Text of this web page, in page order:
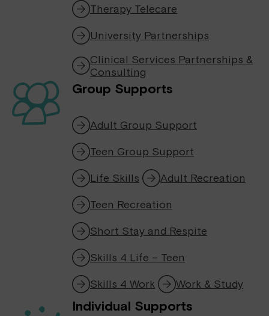
Therapy Telecare
University Partnerships
Clinical Services Partnerships &
Consulting
Group Supports
Adult Group Support
Teen Group Support
Life Skills Adult Recreation
Teen Recreation
Short Stay and Respite
Skills 4 Life – Teen
Skills 4 Work Work & Study
Individual Supports